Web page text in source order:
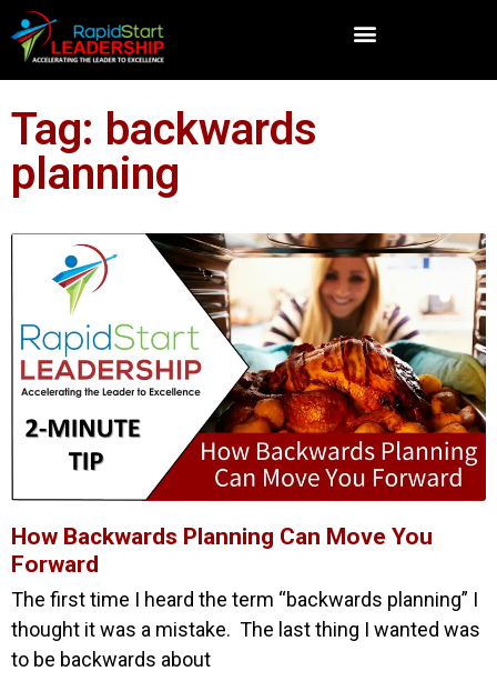
Tag: backwards
planning
How Backwards Planning Can Move You
Forward
The first time I heard the term “backwards planning” I
thought it was a mistake. The last thing I wanted was
to be backwards about